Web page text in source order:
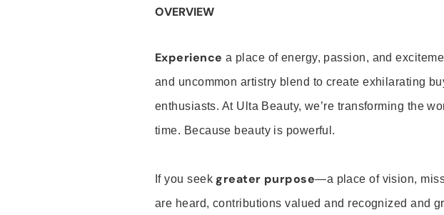
OVERVIEW
Experience a place of energy, passion, and
and uncommon artistry blend to create exhilarating
enthusiasts. At Ulta Beauty, we’re transforming the
time. Because beauty is powerful.
If you seek greater purpose—a place of vision,
are heard, contributions valued and recognized and